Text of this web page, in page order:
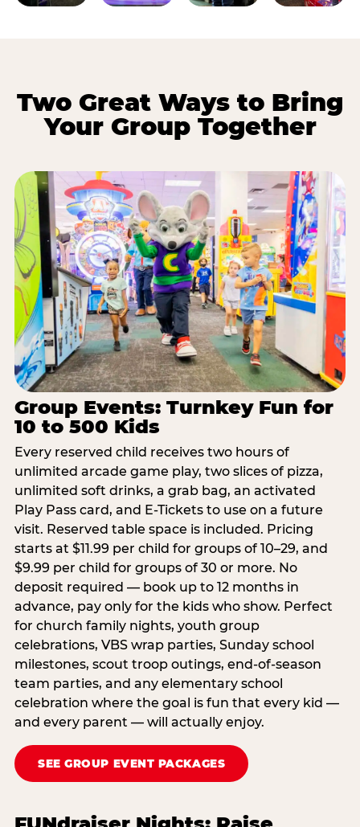
Two Great Ways to Bring
Your Group Together
Group Events: Turnkey Fun for
10 to 500 Kids
Every reserved child receives two hours of
unlimited arcade game play, two slices of pizza,
unlimited soft drinks, a grab bag, an activated
Play Pass card, and E-Tickets to use on a future
visit. Reserved table space is included. Pricing
starts at $11.99 per child for groups of 10–29, and
$9.99 per child for groups of 30 or more. No
deposit required — book up to 12 months in
advance, pay only for the kids who show. Perfect
for church family nights, youth group
celebrations, VBS wrap parties, Sunday school
milestones, scout troop outings, end-of-season
team parties, and any elementary school
celebration where the goal is fun that every kid —
and every parent — will actually enjoy.
SEE GROUP EVENT PACKAGES